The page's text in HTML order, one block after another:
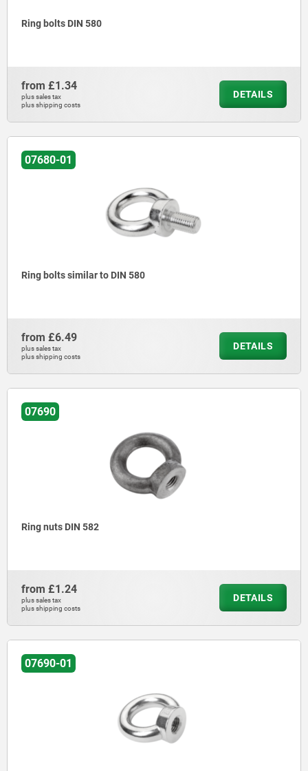
Ring bolts DIN 580
from £1.34
plus sales tax
plus shipping costs
DETAILS
07680-01
Ring bolts similar to DIN 580
from £6.49
plus sales tax
plus shipping costs
DETAILS
07690
Ring nuts DIN 582
from £1.24
plus sales tax
plus shipping costs
DETAILS
07690-01